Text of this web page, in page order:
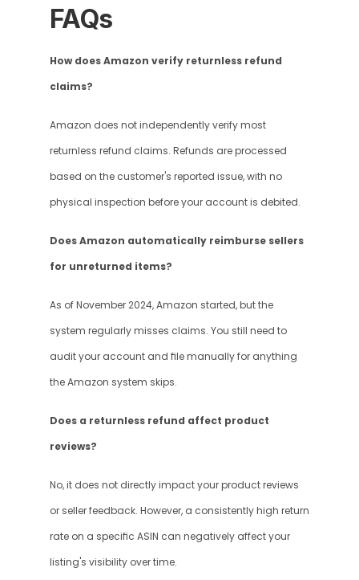
FAQs
How does Amazon verify returnless refund
claims?
Amazon does not independently verify most
returnless refund claims. Refunds are processed
based on the customer's reported issue, with no
physical inspection before your account is debited.
Does Amazon automatically reimburse sellers
for unreturned items?
As of November 2024, Amazon started, but the
system regularly misses claims. You still need to
audit your account and file manually for anything
the Amazon system skips.
Does a returnless refund affect product
reviews?
No, it does not directly impact your product reviews
or seller feedback. However, a consistently high return
rate on a specific ASIN can negatively affect your
listing's visibility over time.